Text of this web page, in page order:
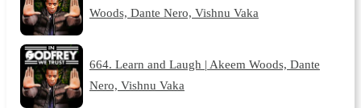
Woods, Dante Nero, Vishnu Vaka
664. Learn and Laugh | Akeem Woods, Dante
Nero, Vishnu Vaka